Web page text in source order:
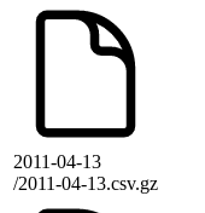
2011-04-13
/2011-04-13.csv.gz